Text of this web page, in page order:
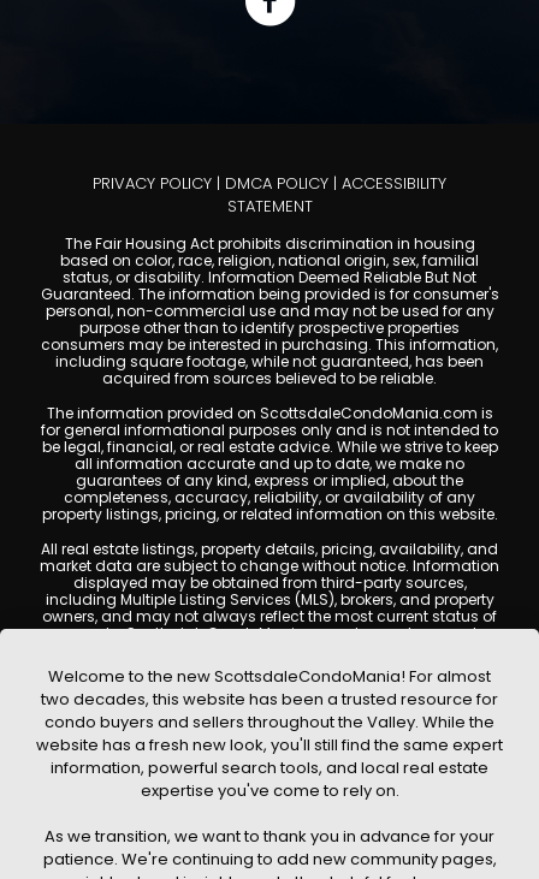
PRIVACY POLICY | DMCA POLICY | ACCESSIBILITY
STATEMENT
The Fair Housing Act prohibits discrimination in housing
based on color, race, religion, national origin, sex, familial
status, or disability. Information Deemed Reliable But Not
Guaranteed. The information being provided is for consumer's
personal, non-commercial use and may not be used for any
purpose other than to identify prospective properties
consumers may be interested in purchasing. This information,
including square footage, while not guaranteed, has been
acquired from sources believed to be reliable.
The information provided on ScottsdaleCondoMania.com is
for general informational purposes only and is not intended to
be legal, financial, or real estate advice. While we strive to keep
all information accurate and up to date, we make no
guarantees of any kind, express or implied, about the
completeness, accuracy, reliability, or availability of any
property listings, pricing, or related information on this website.
All real estate listings, property details, pricing, availability, and
market data are subject to change without notice. Information
displayed may be obtained from third-party sources,
including Multiple Listing Services (MLS), brokers, and property
owners, and may not always reflect the most current status of
a property. ScottsdaleCondoMania.com does not guarantee
Users are encouraged to independently verify all information
and consult with a licensed real estate professional before
making any decisions.
This website may contain links to external websites or
resources. We are not responsible for the content, accuracy, or
practices of any third-party sites. All content, images,
graphics, text, and property information displayed on
Scottsdale Condo Mania are protected by copyright laws and
without prior written permission. Scottsdale Condo Mania
respects the intellectual property rights of others and complies
with the Digital Millennium Copyright Act (DMCA); if you believe
Welcome to the new ScottsdaleCondoMania! For almost
two decades, this website has been a trusted resource for
condo buyers and sellers throughout the Valley. While the
website has a fresh new look, you'll still find the same expert
information, powerful search tools, and local real estate
expertise you've come to rely on.
As we transition, we want to thank you in advance for your
patience. We're continuing to add new community pages,